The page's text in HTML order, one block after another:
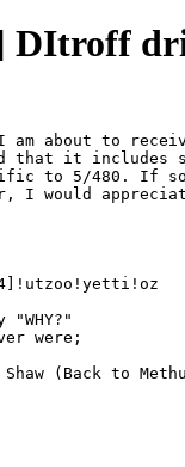
DItroff
I am about to
that it includes
to 5/480. If
I would
Shaw (Back to